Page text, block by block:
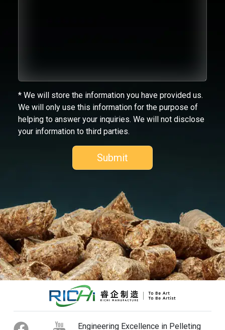
* We will store the information you have provided us.
We will only use this information for the purpose of
helping to answer your inquiries. We will not disclose
your information to third parties.
Engineering Excellence in Pelleting